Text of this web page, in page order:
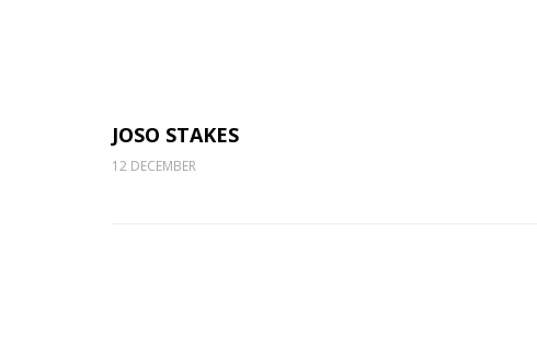
JOSO STAKES
12 DECEMBER